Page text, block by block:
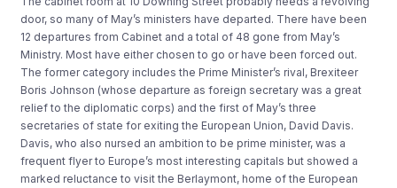
door, so many of May’s ministers have departed. There have been
12 departures from Cabinet and a total of 48 gone from May’s
Ministry. Most have either chosen to go or have been forced out.
The former category includes the Prime Minister’s rival, Brexiteer
Boris Johnson (whose departure as foreign secretary was a great
relief to the diplomatic corps) and the first of May’s three
secretaries of state for exiting the European Union, David Davis.
Davis, who also nursed an ambition to be prime minister, was a
frequent flyer to Europe’s most interesting capitals but showed a
marked reluctance to visit the Berlaymont, home of the European